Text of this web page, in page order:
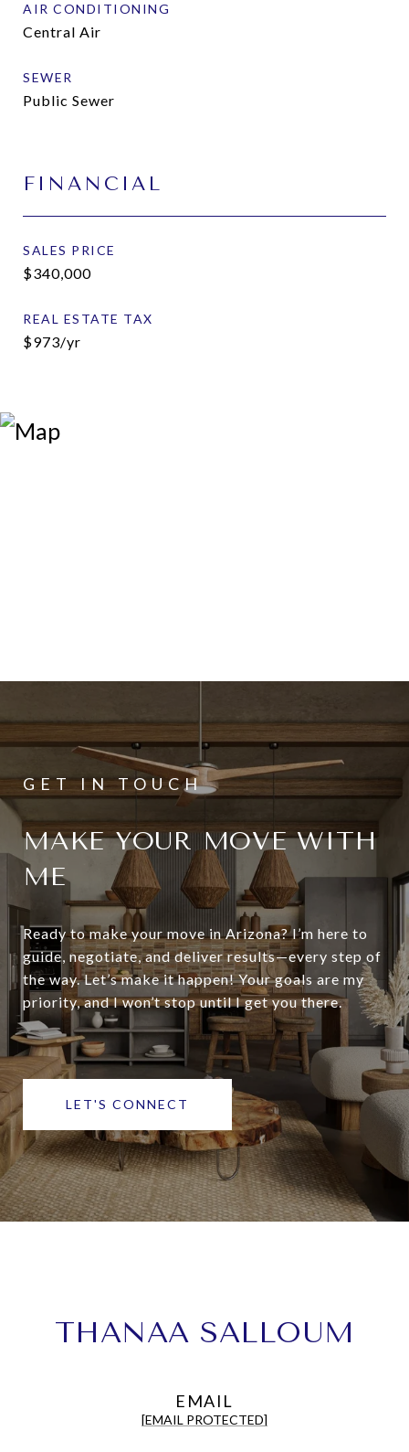
AIR CONDITIONING
Central Air
SEWER
Public Sewer
FINANCIAL
SALES PRICE
$340,000
REAL ESTATE TAX
$973/yr
MAKE YOUR MOVE WITH
ME
Ready to make your move in Arizona? I’m here to
guide, negotiate, and deliver results—every step of
the way. Let’s make it happen! Your goals are my
priority, and I won’t stop until I get you there.
LET'S CONNECT
THANAA SALLOUM
EMAIL
[EMAIL PROTECTED]